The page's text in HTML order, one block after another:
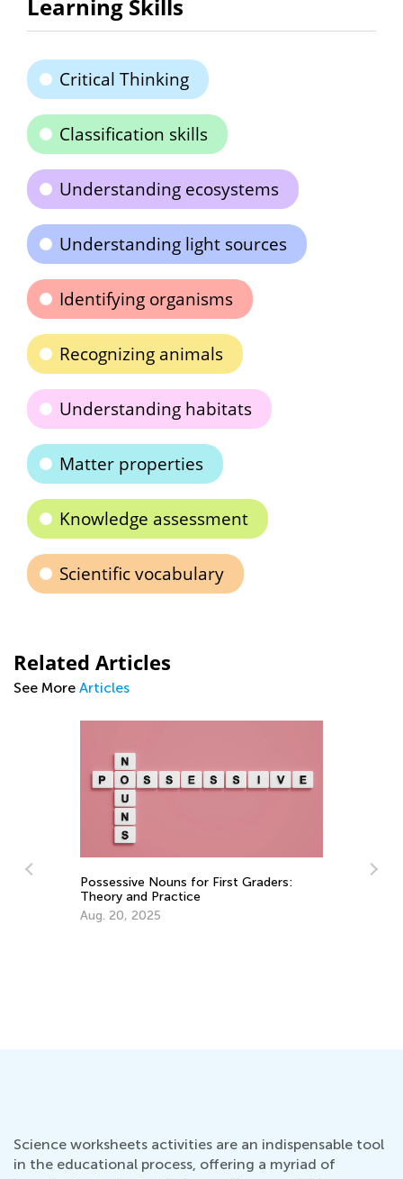
Learning Skills
Critical Thinking
Classification skills
Understanding ecosystems
Understanding light sources
Identifying organisms
Recognizing animals
Understanding habitats
Matter properties
Knowledge assessment
Scientific vocabulary
Related Articles
See More Articles
Possessive Nouns for First Graders:
Theory and Practice
Aug. 20, 2025
Science worksheets activities are an indispensable tool
in the educational process, offering a myriad of